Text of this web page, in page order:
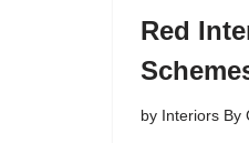
Red
by Interiors By